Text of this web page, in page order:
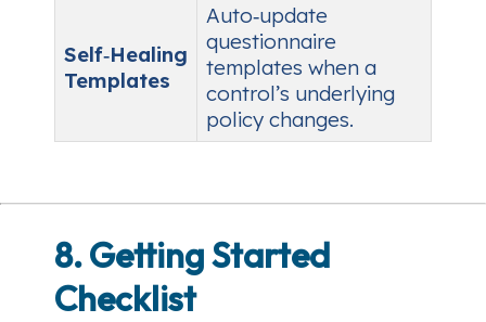
Self‑Healing
Templates
Auto‑update
questionnaire
templates when a
control’s underlying
policy changes.
8. Getting Started
Checklist